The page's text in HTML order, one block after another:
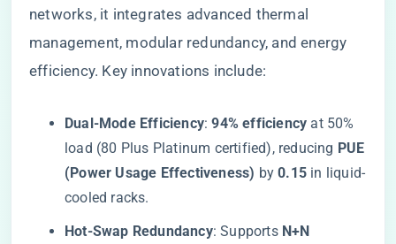
networks, it integrates advanced thermal
management, modular redundancy, and energy
efficiency. Key innovations include:
​Dual-Mode Efficiency​​: ​​94% efficiency​ ​ at 50%
load (80 Plus Platinum certified), reducing ​ ​PUE
(Power Usage Effectiveness)​ ​ by ​​0.15​ ​ in liquid-
cooled racks.
​Hot-Swap Redundancy​​: Supports ​ ​N+N